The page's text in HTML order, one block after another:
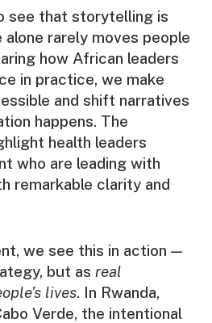
see that storytelling is
alone rarely moves people
how African leaders
in practice, we make
and shift narratives
happens. The
health leaders
who are leading with
remarkable clarity and
we see this in action —
but as real
lives. In Rwanda,
Verde, the intentional